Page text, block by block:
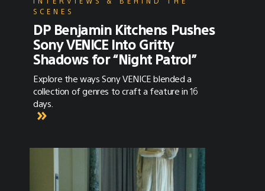
SCENES
DP Benjamin Kitchens Pushes
Sony VENICE Into Gritty
Shadows for “Night Patrol”
Explore the ways Sony VENICE blended a
collection of genres to craft a feature in 16
days.